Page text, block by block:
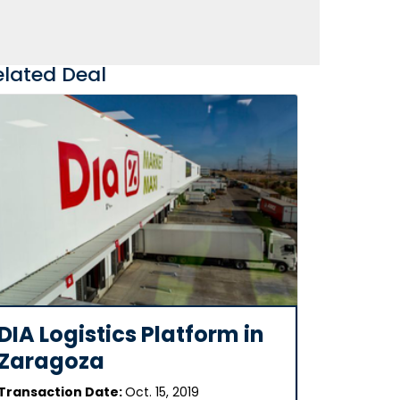
Deal
Logistics Platform in
Date:Oct. 15, 2019